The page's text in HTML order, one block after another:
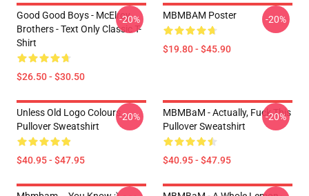
Good Good Boys - McElroy
Brothers - Text Only Classic T-
Shirt
$26.50 - $30.50
-20% MBMBAM Poster
$19.80 - $45.90
-20%
Unless Old Logo Colours
Pullover Sweatshirt
$40.95 - $47.95
-20%
MBMBaM - Actually, Fuck This
Pullover Sweatshirt
$40.95 - $47.95
-20%